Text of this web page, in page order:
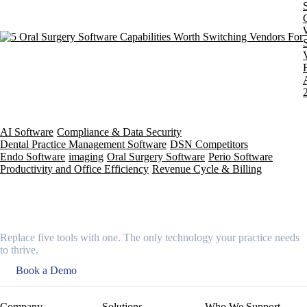
AI Software Compliance & Data Security
Dental Practice Management Software DSN Competitors
Endo Software imaging Oral Surgery Software Perio Software
Productivity and Office Efficiency Revenue Cycle & Billing
Replace five tools with one. The only technology your practice needs
to thrive.
Book a Demo